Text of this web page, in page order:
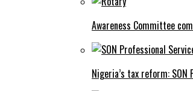
Awareness Committee
Nigeria’s tax reform: